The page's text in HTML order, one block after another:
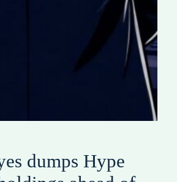
dumps Hype